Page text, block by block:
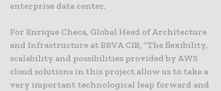
enterprise data center.
For Enrique Checa, Global Head of Architecture
and Infrastructure at BBVA CIB, “The flexibility,
scalability and possibilities provided by AWS
cloud solutions in this project allow us to take a
very important technological leap forward and